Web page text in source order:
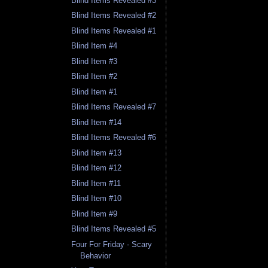
Blind Items Revealed #2
Blind Items Revealed #1
Blind Item #4
Blind Item #3
Blind Item #2
Blind Item #1
Blind Items Revealed #7
Blind Item #14
Blind Items Revealed #6
Blind Item #13
Blind Item #12
Blind Item #11
Blind Item #10
Blind Item #9
Blind Items Revealed #5
Four For Friday - Scary
Behavior